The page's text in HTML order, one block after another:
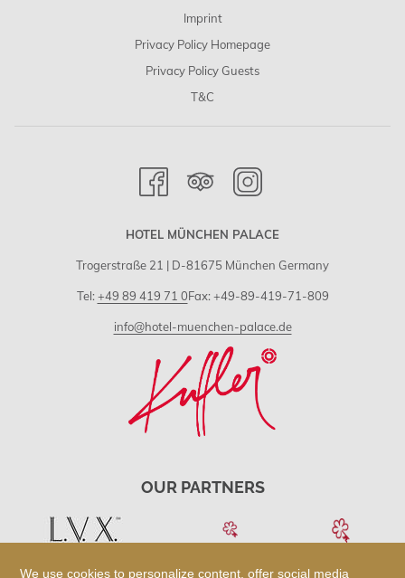
Imprint
Privacy Policy Homepage
Privacy Policy Guests
T&C
HOTEL MÜNCHEN PALACE
Trogerstraße 21 | D-81675 München Germany
Tel:+49 89 419 71 0Fax: +49-89-419-71-809
info@hotel-muenchen-palace.de
OUR PARTNERS